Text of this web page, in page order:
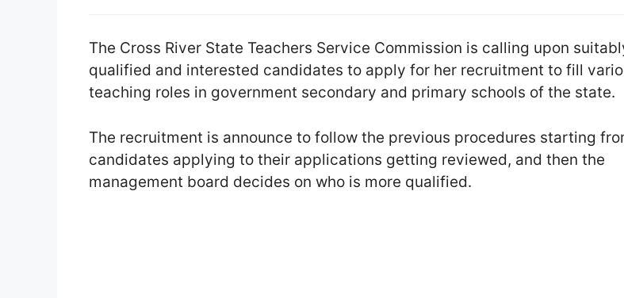
The Cross River State Teachers Service Commission is calling upon
qualified and interested candidates to apply for her recruitment to fill
teaching roles in government secondary and primary schools of the state.
The recruitment is announce to follow the previous procedures starting
candidates applying to their applications getting reviewed, and then the
management board decides on who is more qualified.